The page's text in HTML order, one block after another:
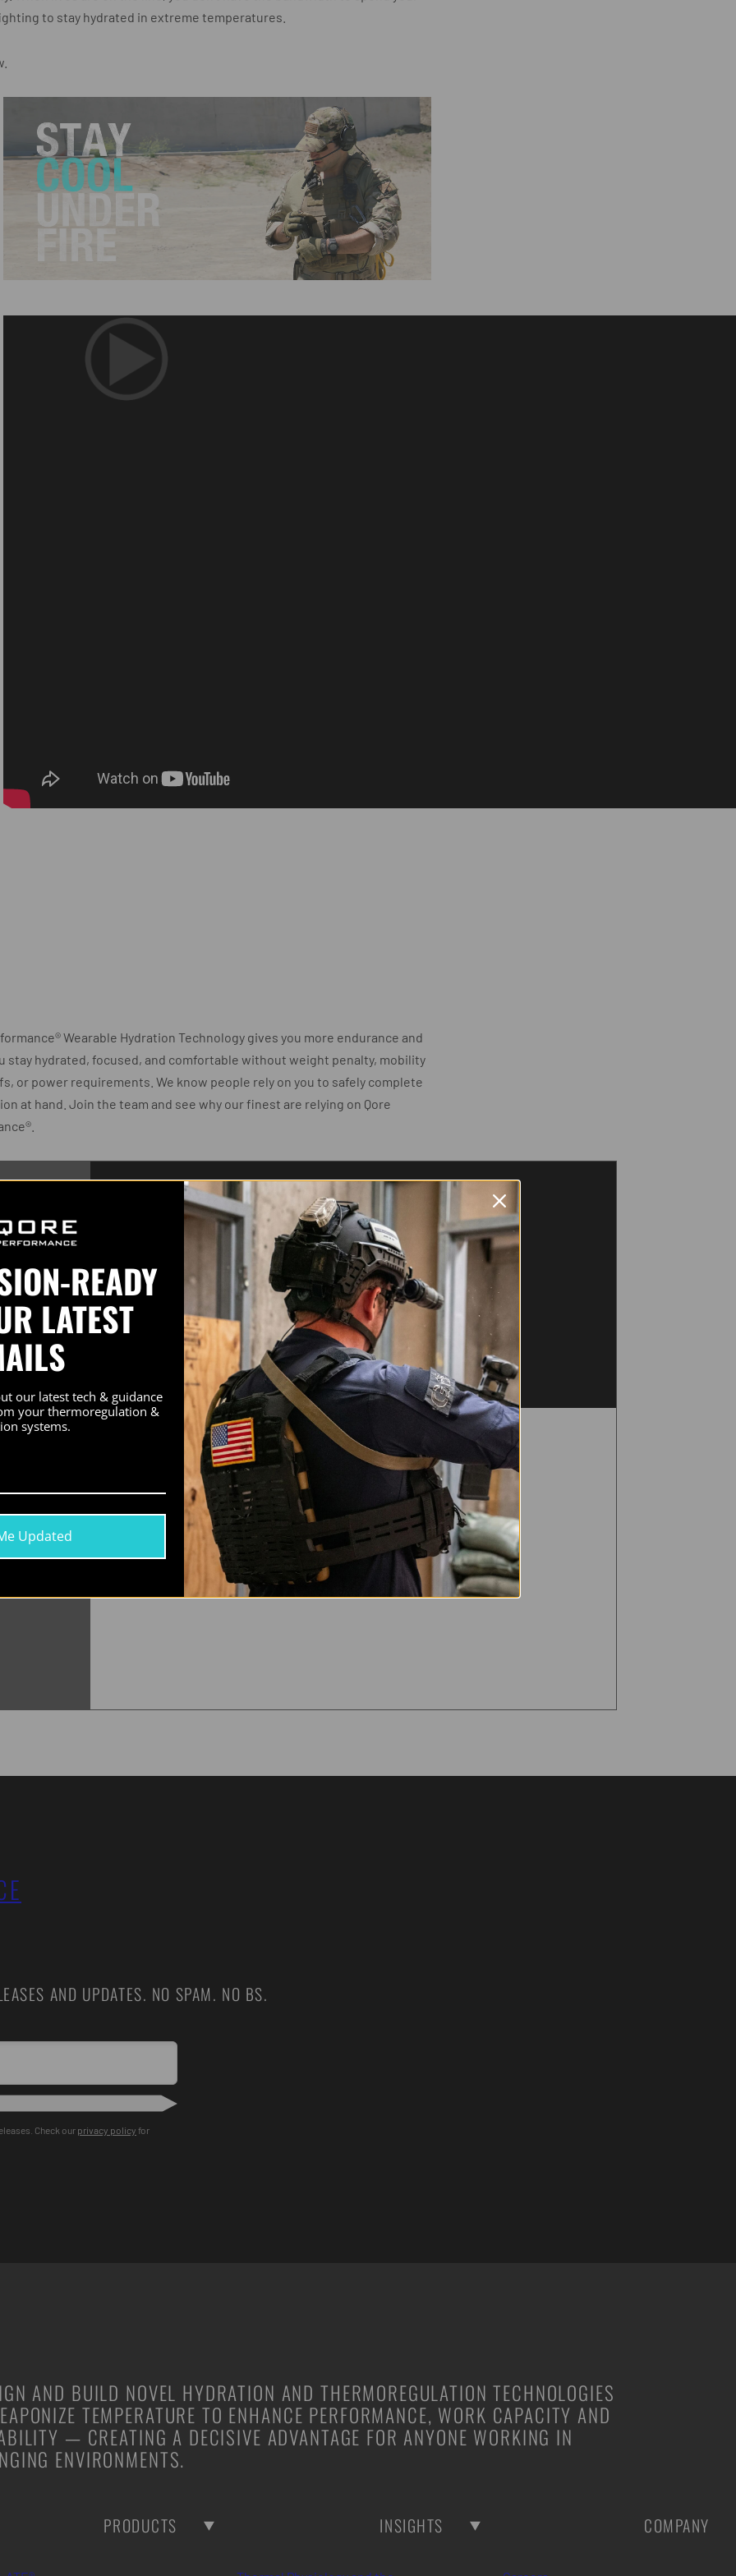
to stay hydrated in extreme temperatures.
Wearable Hydration Technology gives you more endurance and
stay hydrated, focused, and comfortable without weight penalty, mobility
or power requirements. We know people rely on you to safely complete
at hand. Join the team and see why our finest are relying on Qore
INSIGHT
how Qore
hard-
Texas LEO
Wearable
on the
AND UPDATES. NO SPAM. NO BS.
Check our privacy policy for
AND BUILD NOVEL HYDRATION AND THERMOREGULATION TECHNOLOGIES
TEMPERATURE TO ENHANCE PERFORMANCE, WORK CAPACITY AND
— CREATING A DECISIVE ADVANTAGE FOR ANYONE WORKING IN
ENVIRONMENTS.
PRODUCTS INSIGHTS COMPANY
READY
LATEST
our latest tech & guidance
your thermoregulation &
systems.
Updated